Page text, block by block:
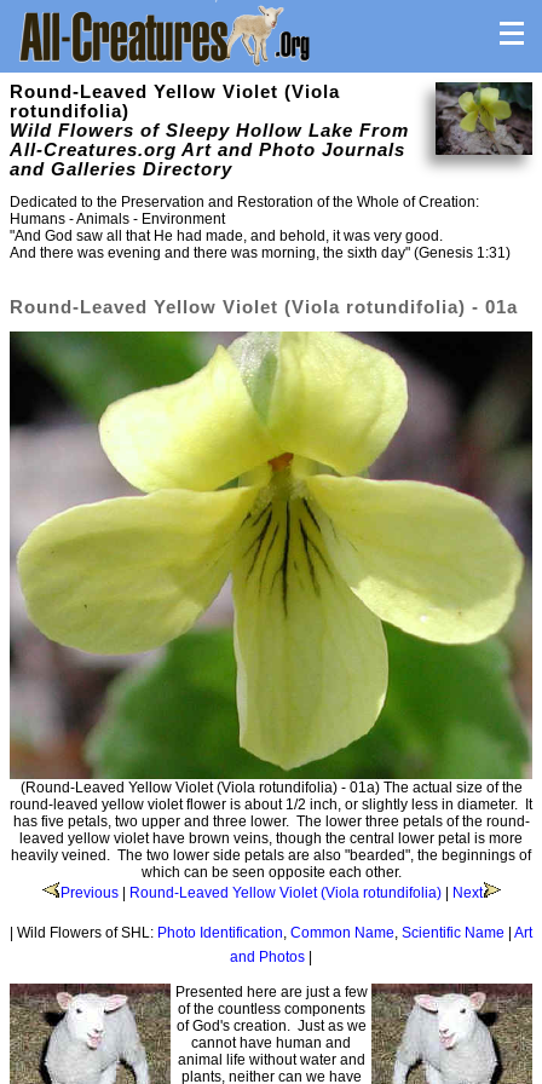
Round-Leaved Yellow Violet (Viola
rotundifolia)
Wild Flowers of Sleepy Hollow Lake From
All-Creatures.org Art and Photo Journals
and Galleries Directory
Dedicated to the Preservation and Restoration of the Whole of Creation:
Humans - Animals - Environment
"And God saw all that He had made, and behold, it was very good.
And there was evening and there was morning, the sixth day" (Genesis 1:31)
Round-Leaved Yellow Violet (Viola rotundifolia) - 01a
(Round-Leaved Yellow Violet (Viola rotundifolia) - 01a) The actual size of the
round-leaved yellow violet flower is about 1/2 inch, or slightly less in diameter. It
has five petals, two upper and three lower. The lower three petals of the round-
leaved yellow violet have brown veins, though the central lower petal is more
heavily veined. The two lower side petals are also "bearded", the beginnings of
which can be seen opposite each other.
Previous| Round-Leaved Yellow Violet (Viola rotundifolia)| Next
| Wild Flowers of SHL: Photo Identification Common Name Scientific Name | Art
and Photos |
Presented here are just a few
of the countless components
of God's creation. Just as we
cannot have human and
animal life without water and
plants, neither can we have